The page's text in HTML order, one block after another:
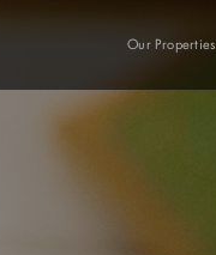
Our Properties